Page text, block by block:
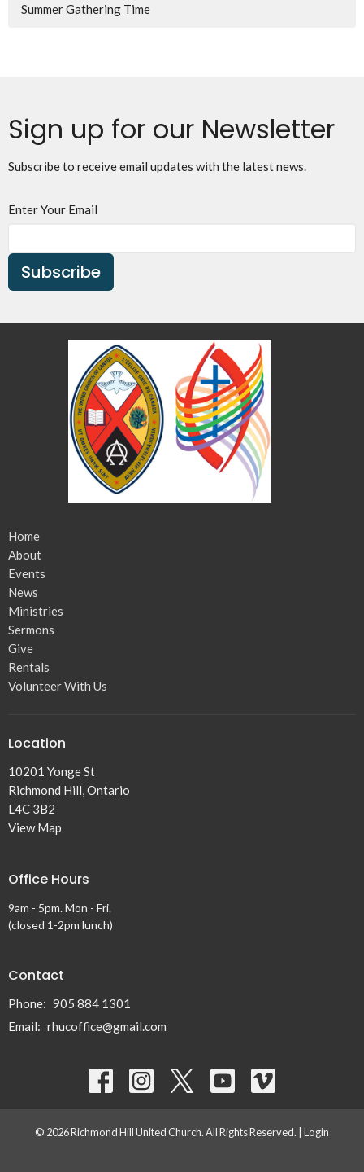
Summer Gathering Time
Sign up for our Newsletter
Subscribe to receive email updates with the latest news.
Enter Your Email
Subscribe
Home
About
Events
News
Ministries
Sermons
Give
Rentals
Volunteer With Us
Location
10201 Yonge St
Richmond Hill, Ontario
L4C 3B2
View Map
Office Hours
9am - 5pm. Mon - Fri.
(closed 1-2pm lunch)
Contact
Phone: 905 884 1301
Email: rhucoffice@gmail.com
© 2026 Richmond Hill United Church. All Rights Reserved. | Login